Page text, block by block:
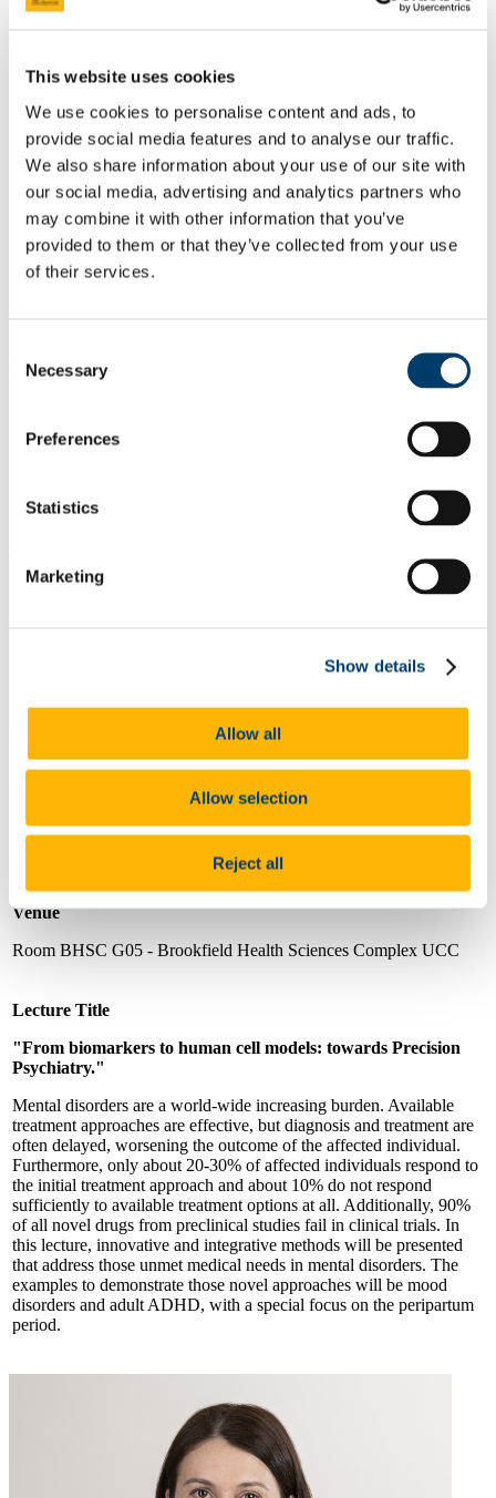
This website uses cookies
We use cookies to personalise content and ads, to
provide social media features and to analyse our traffic.
We also share information about your use of our site with
our social media, advertising and analytics partners who
may combine it with other information that you’ve
provided to them or that they’ve collected from your use
of their services.
Selection
Necessary
Preferences
Statistics
Marketing
Show details
Allow all
Allow selection
Reject all
Philanthropic Lectures
About UCC Academic Health Sciences
What is an Academic Health Sciences System?
Chief Academic Officer Reports
News and Events
News
News
Education & Training
Research & Innovation in CoMH
Professor Sarah Kittel-Schneider
‘From biomarkers to human cell models: towards Precision
Wednesday 21st February, 1.15pm - 2.15pm (Irish Local Time)
Venue
Room BHSC G05 - Brookfield Health Sciences Complex UCC
Lecture Title
"From biomarkers to human cell models: towards Precision
Psychiatry."
Mental disorders are a world-wide increasing burden. Available
treatment approaches are effective, but diagnosis and treatment are
often delayed, worsening the outcome of the affected individual.
Furthermore, only about 20-30% of affected individuals respond to
the initial treatment approach and about 10% do not respond
sufficiently to available treatment options at all. Additionally, 90%
of all novel drugs from preclinical studies fail in clinical trials. In
this lecture, innovative and integrative methods will be presented
that address those unmet medical needs in mental disorders. The
examples to demonstrate those novel approaches will be mood
disorders and adult ADHD, with a special focus on the peripartum
period.